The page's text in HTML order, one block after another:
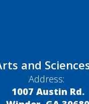
and
Address:
1007 Austin Rd.